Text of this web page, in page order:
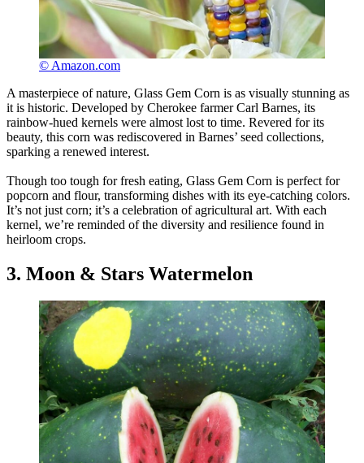
© Amazon.com
A masterpiece of nature, Glass Gem Corn is as visually stunning as
it is historic. Developed by Cherokee farmer Carl Barnes, its
rainbow-hued kernels were almost lost to time. Revered for its
beauty, this corn was rediscovered in Barnes’ seed collections,
sparking a renewed interest.
Though too tough for fresh eating, Glass Gem Corn is perfect for
popcorn and flour, transforming dishes with its eye-catching colors.
It’s not just corn; it’s a celebration of agricultural art. With each
kernel, we’re reminded of the diversity and resilience found in
heirloom crops.
3. Moon & Stars Watermelon